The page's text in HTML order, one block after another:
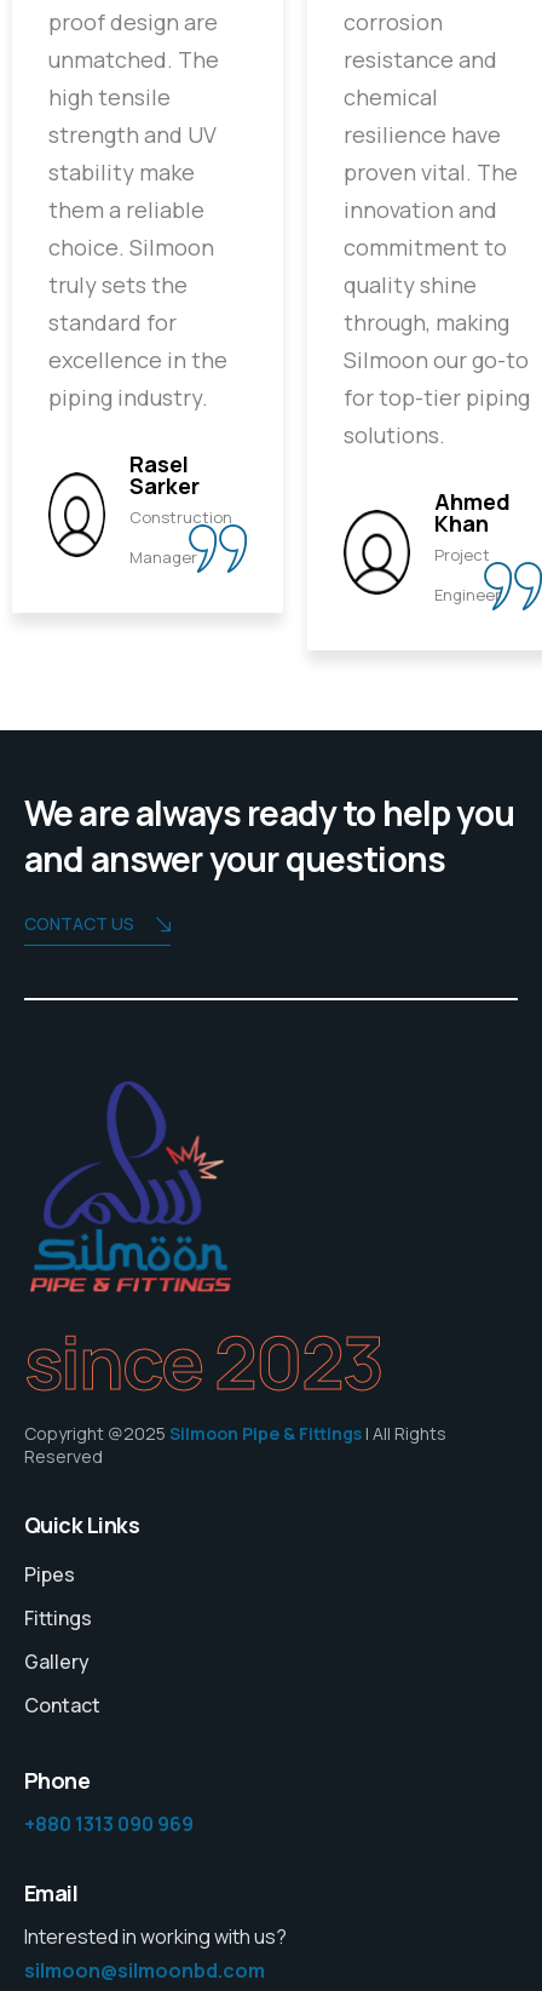
proof design are
unmatched. The
high tensile
strength and UV
stability make
them a reliable
choice. Silmoon
truly sets the
standard for
excellence in the
piping industry.
Rasel
Sarker
Construction
Manager
corrosion
resistance and
chemical
resilience have
proven vital. The
innovation and
commitment to
quality shine
through, making
Silmoon our go-to
for top-tier piping
solutions.
Ahmed
Khan
Project
Engineer
We are always ready to help you
and answer your questions
CONTACT US
since 2023
Copyright @2025 Silmoon Pipe & Fittings | All Rights
Reserved
Quick Links
Pipes
Fittings
Gallery
Contact
Phone
+880 1313 090 969
Email
Interested in working with us?
silmoon@silmoonbd.com